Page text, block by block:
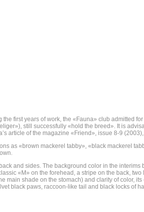
first years of work, the «Fauna» club admitted
still successfully «hold the breed». It is
article of the magazine «Friend», issue 8-9
as «brown mackerel tabby», «black mackerel
and sides. The background color in the
«M» on the forehead, a stripe on the back,
shade on the stomach) and clarity of color,
black paws, raccoon-like tail and black locks of